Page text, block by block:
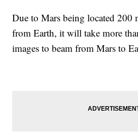
Due to Mars being located
from Earth, it will take more
images to beam from Mars to